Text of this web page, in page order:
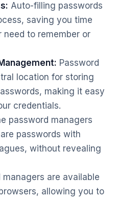
Auto-filling passwords
saving you time
need to remember or
Password
location for storing
making it easy
credentials.
password managers
passwords with
without revealing
managers are available
allowing you to